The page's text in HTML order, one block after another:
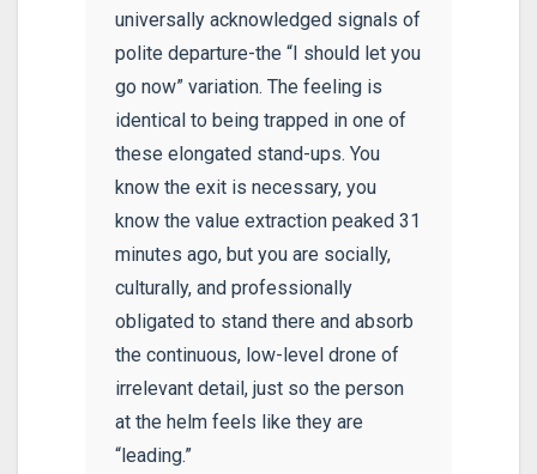
universally acknowledged signals of
polite departure-the “I should let you
go now” variation. The feeling is
identical to being trapped in one of
these elongated stand-ups. You
know the exit is necessary, you
know the value extraction peaked 31
minutes ago, but you are socially,
culturally, and professionally
obligated to stand there and absorb
the continuous, low-level drone of
irrelevant detail, just so the person
at the helm feels like they are
“leading.”